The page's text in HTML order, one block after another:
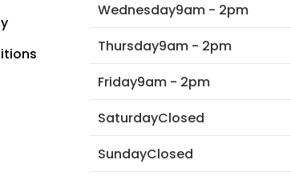
Wednesday9am - 2pm
Thursday9am - 2pm
Friday9am - 2pm
SaturdayClosed
SundayClosed